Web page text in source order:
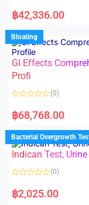
a
t
d
0
o
u
t
o
f
5
฿42,336.00
Bloating
GI Effects
Profi
a
t
d
0
o
u
t
f
(0)
฿68,768.00
Bacterial Overgrowth
Indican Test, Urine
a
t
(0)
฿2,025.00